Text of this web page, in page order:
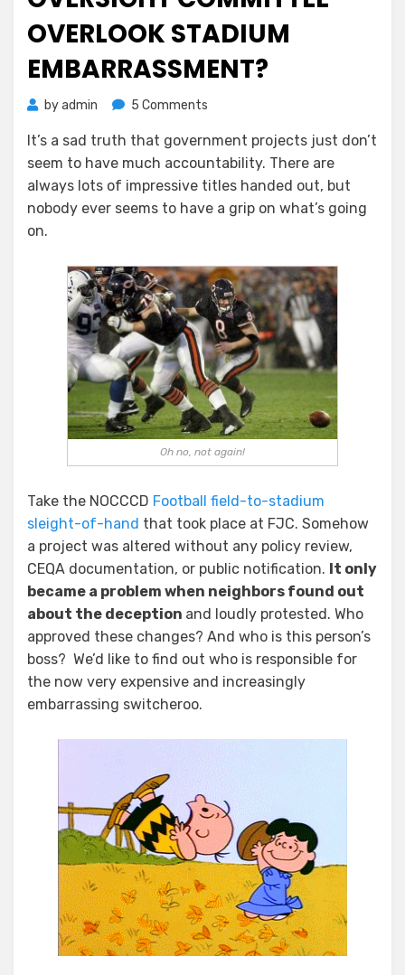
OVERLOOK STADIUM
EMBARRASSMENT?
byadmin 5 Comments
NOCCCD
Bond
Oversight
Committee
Embarrassment?
It’s a sad truth that government projects just don’t
seem to have much accountability. There are
always lots of impressive titles handed out, but
nobody ever seems to have a grip on what’s going
on.
Oh no, not again!
Take the NOCCCD Football field-to-stadium
sleight-of-hand that took place at FJC. Somehow
a project was altered without any policy review,
CEQA documentation, or public notification. It only
became a problem when neighbors found out
about the deception and loudly protested. Who
approved these changes? And who is this person’s
boss? We’d like to find out who is responsible for
the now very expensive and increasingly
embarrassing switcheroo.